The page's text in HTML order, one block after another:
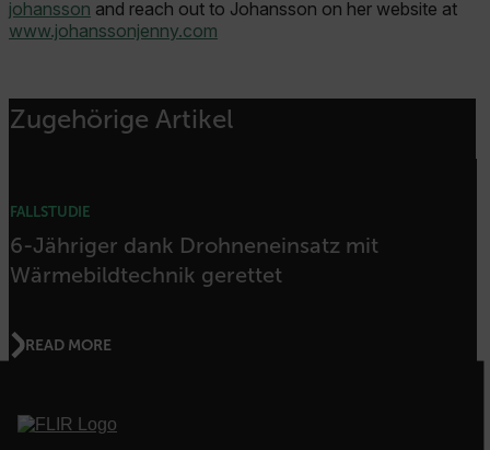
johansson and reach out to Johansson on her website at
www.johanssonjenny.com
Zugehörige Artikel
FALLSTUDIE
6-Jähriger dank Drohneneinsatz mit
Wärmebildtechnik gerettet
READ MORE
customer_id